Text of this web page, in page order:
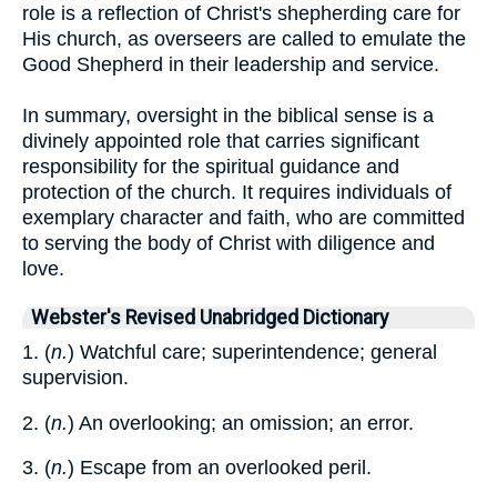
role is a reflection of Christ's shepherding care for
His church, as overseers are called to emulate the
Good Shepherd in their leadership and service.
In summary, oversight in the biblical sense is a
divinely appointed role that carries significant
responsibility for the spiritual guidance and
protection of the church. It requires individuals of
exemplary character and faith, who are committed
to serving the body of Christ with diligence and
love.
Webster's Revised Unabridged Dictionary
1. (n.) Watchful care; superintendence; general
supervision.
2. (n.) An overlooking; an omission; an error.
3. (n.) Escape from an overlooked peril.